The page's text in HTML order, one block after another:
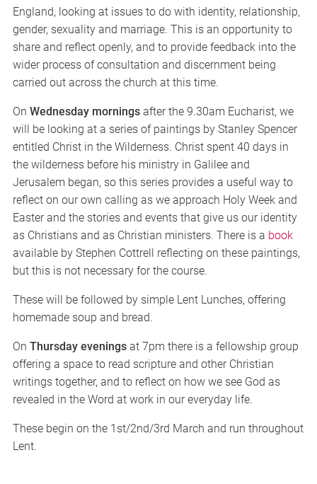
England, looking at issues to do with identity, relationship,
gender, sexuality and marriage. This is an opportunity to
share and reflect openly, and to provide feedback into the
wider process of consultation and discernment being
carried out across the church at this time.
On Wednesday mornings after the 9.30am Eucharist, we
will be looking at a series of paintings by Stanley Spencer
entitled Christ in the Wilderness. Christ spent 40 days in
the wilderness before his ministry in Galilee and
Jerusalem began, so this series provides a useful way to
reflect on our own calling as we approach Holy Week and
Easter and the stories and events that give us our identity
as Christians and as Christian ministers. There is a book
available by Stephen Cottrell reflecting on these paintings,
but this is not necessary for the course.
These will be followed by simple Lent Lunches, offering
homemade soup and bread.
On Thursday evenings at 7pm there is a fellowship group
offering a space to read scripture and other Christian
writings together, and to reflect on how we see God as
revealed in the Word at work in our everyday life.
These begin on the 1st/2nd/3rd March and run throughout
Lent.